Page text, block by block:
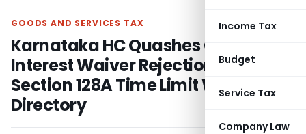
Income Tax
Budget
Service Tax
Company Law
GOODS AND SERVICES TAX
Karnataka HC Quashes GST
Interest Waiver Rejection as
Section 128A Time Limit Was
Directory